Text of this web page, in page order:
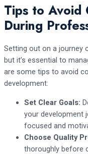
Tips to Avoid
During
Setting out on a journey
but it’s essential to
are some tips to avoid
development:
Set Clear Goals:
your development
focused and
Choose Quality
thoroughly before